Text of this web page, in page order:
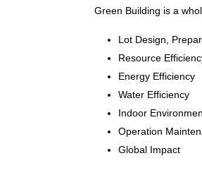
Green Building is a
Lot Design,
Resource
Energy Efficiency
Water Efficiency
Indoor
Operation
Global Impact